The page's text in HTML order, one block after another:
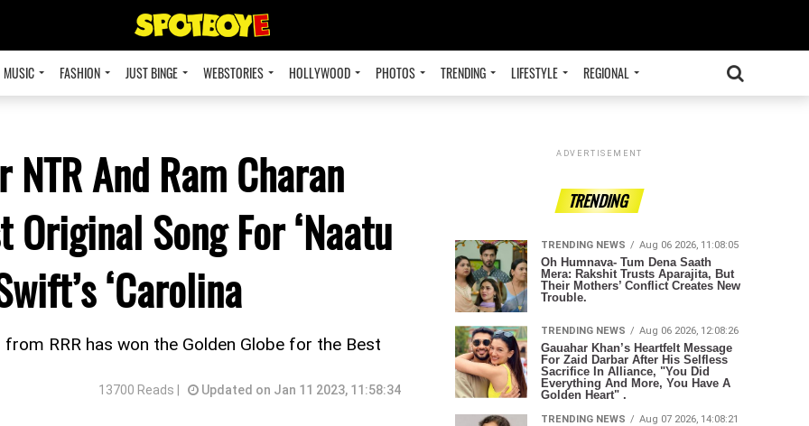
MUSIC FASHION JUST BINGE WEBSTORIES HOLLYWOOD PHOTOS TRENDING LIFESTYLE REGIONAL
And Ram Charan
Song For ‘Naatu
‘Carolina
RRR has won the Golden Globe for the Best
13700 Reads | Updated on Jan 11 2023, 11:58:34
ADVERTISEMENT
TRENDING
TRENDING NEWS Aug 06 2026, 11:08:05
Oh Humnava- Tum Dena Saath
Mera: Rakshit Trusts Aparajita, But
Their Mothers’ Conflict Creates New
Trouble.
TRENDING NEWS Aug 06 2026, 12:08:26
Gauahar Khan’s Heartfelt Message
For Zaid Darbar After His Selfless
Sacrifice In Alliance, "You Did
Everything And More, You Have A
Golden Heart" .
TRENDING NEWS Aug 07 2026, 14:08:21